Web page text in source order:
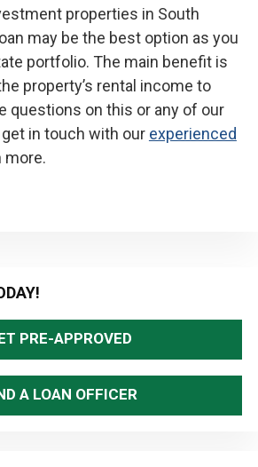
properties in South
may be the best option as you
portfolio. The main benefit is
property’s rental income to
questions on this or any of our
in touch with our experienced
more.
PRE-APPROVED
A LOAN OFFICER